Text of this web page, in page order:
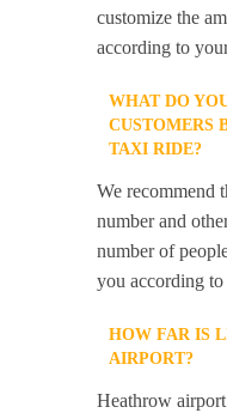
customize the
according to
WHAT DO
CUSTOMERS
TAXI RIDE?
We recommend
number and
number of
you according to
HOW FAR IS
AIRPORT?
Heathrow